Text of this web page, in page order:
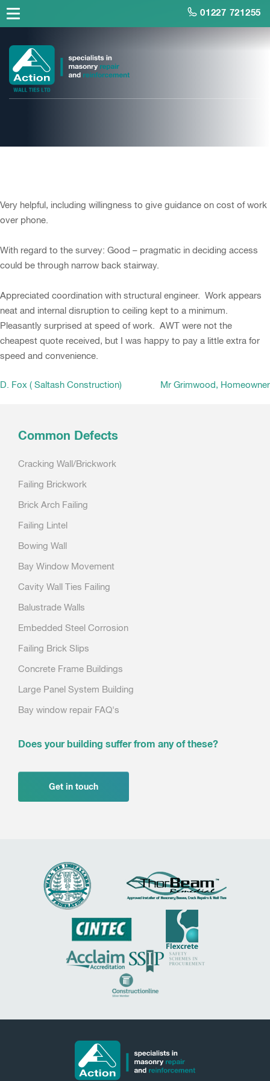
01227 721255
Very helpful, including willingness to give guidance on cost of work
over phone.
With regard to the survey: Good – pragmatic in deciding access
could be through narrow back stairway.
Appreciated coordination with structural engineer. Work appears
neat and internal disruption to ceiling kept to a minimum.
Pleasantly surprised at speed of work. AWT were not the
cheapest quote received, but I was happy to pay a little extra for
speed and convenience.
Post
D. Fox ( Saltash Construction) Mr Grimwood, Homeowner
Common Defects
Cracking Wall/Brickwork
Failing Brickwork
Brick Arch Failing
Failing Lintel
Bowing Wall
Bay Window Movement
Cavity Wall Ties Failing
Balustrade Walls
Embedded Steel Corrosion
Failing Brick Slips
Concrete Frame Buildings
Large Panel System Building
Bay window repair FAQ's
Does your building suffer from any of these?
Get in touch